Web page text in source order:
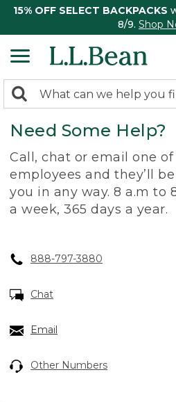
15% OFF SELECT BACKPACKS
8/9. Shop
search
returned.
Search:
Need Some Help?
Call, chat or email one
employees and they’ll
you in any way. 8 a.m to
a week, 365 days a year.
888-797-3880
Chat
Email
Other Numbers